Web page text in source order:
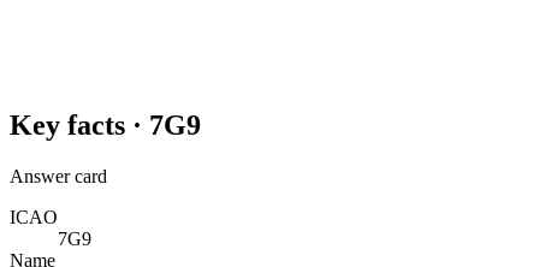
Key facts · 7G9
Answer card
ICAO
7G9
Name